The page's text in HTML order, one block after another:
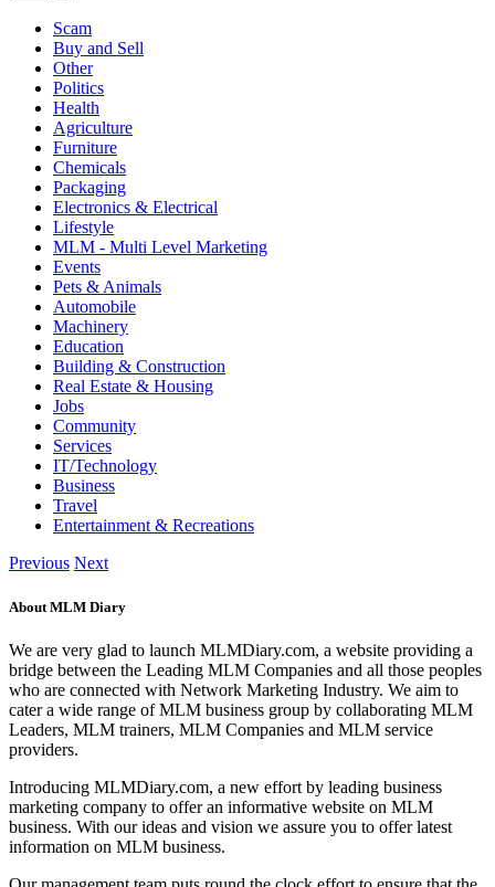
Scam
Buy and Sell
Other
Politics
Health
Agriculture
Furniture
Chemicals
Packaging
Electronics & Electrical
Lifestyle
MLM - Multi Level Marketing
Events
Pets & Animals
Automobile
Machinery
Education
Building & Construction
Real Estate & Housing
Jobs
Community
Services
IT/Technology
Business
Travel
Entertainment & Recreations
Previous Next
About MLM Diary
We are very glad to launch MLMDiary.com, a website providing a
bridge between the Leading MLM Companies and all those peoples
who are connected with Network Marketing Industry. We aim to
cater a wide range of MLM business group by collaborating MLM
Leaders, MLM trainers, MLM Companies and MLM service
providers.
Introducing MLMDiary.com, a new effort by leading business
marketing company to offer an informative website on MLM
business. With our ideas and vision we assure you to offer latest
information on MLM business.